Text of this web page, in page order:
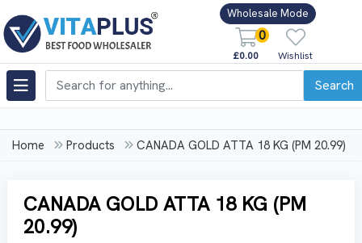
Wholesale Mode
0
£0.00 Wishlist
Search
Home Products CANADA GOLD ATTA 18 KG (PM 20.99)
CANADA GOLD ATTA 18 KG (PM
20.99)